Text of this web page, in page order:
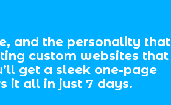
and the personality that
custom websites that
get a sleek one-page
it all in just 7 days.